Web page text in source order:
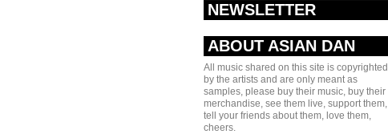
NEWSLETTER
ABOUT ASIAN DAN
All music shared on this site is copyrighted
by the artists and are only meant as
samples, please buy their music, buy their
merchandise, see them live, support them,
tell your friends about them, love them,
cheers.